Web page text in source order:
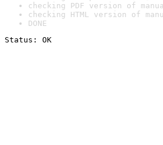
checking PDF version of
checking HTML version of
DONE
Status: OK